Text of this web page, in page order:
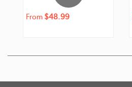
Regular
From $48.99